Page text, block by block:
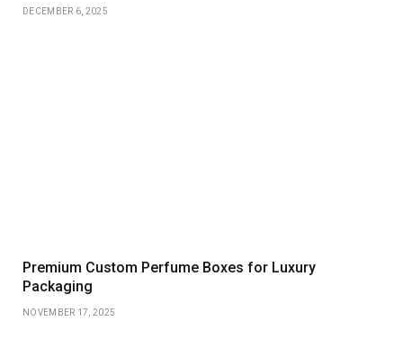
DECEMBER 6, 2025
Premium Custom Perfume Boxes for Luxury
Packaging
NOVEMBER 17, 2025